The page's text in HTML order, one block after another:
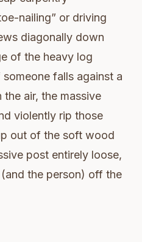
nailing” or driving
diagonally down
of the heavy log
falls against a
air, the massive
violently rip those
out of the soft wood
post entirely loose,
the person) off the